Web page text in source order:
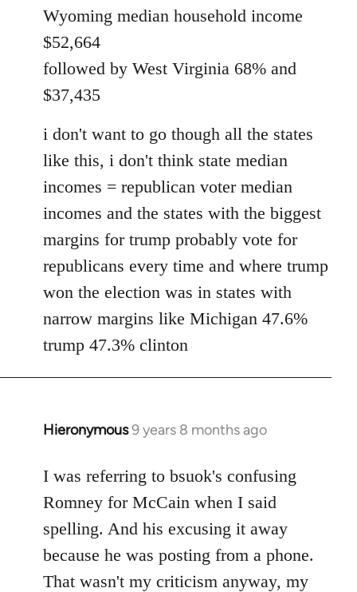
Wyoming median household income
$52,664
followed by West Virginia 68% and
$37,435
i don't want to go though all the states
like this, i don't think state median
incomes = republican voter median
incomes and the states with the biggest
margins for trump probably vote for
republicans every time and where trump
won the election was in states with
narrow margins like Michigan 47.6%
trump 47.3% clinton
Hieronymous9 years 8 months ago
In
to
Welcome
libcom.org
I was referring to bsuok's confusing
Romney for McCain when I said
spelling. And his excusing it away
because he was posting from a phone.
That wasn't my criticism anyway, my